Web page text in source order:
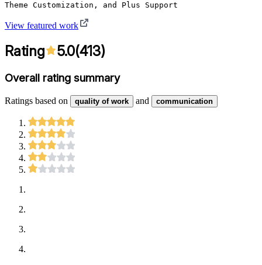
Theme Customization, and Plus Support
View featured work
Rating 5.0(413)
Overall rating summary
Ratings based on quality of work and communication